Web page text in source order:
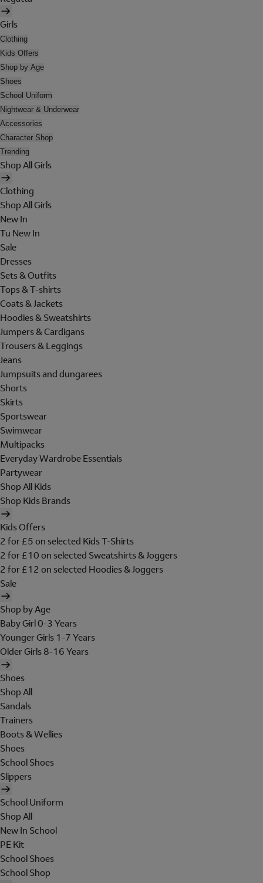
Girls
Clothing
Kids Offers
Shop by Age
Shoes
School Uniform
Nightwear & Underwear
Accessories
Character Shop
Trending
Shop All Girls
Clothing
Shop All Girls
New In
Tu New In
Sale
Dresses
Sets & Outfits
Tops & T-shirts
Coats & Jackets
Hoodies & Sweatshirts
Jumpers & Cardigans
Trousers & Leggings
Jeans
Jumpsuits and dungarees
Shorts
Skirts
Sportswear
Swimwear
Multipacks
Everyday Wardrobe Essentials
Partywear
Shop All Kids
Shop Kids Brands
Kids Offers
2 for £5 on selected Kids T-Shirts
2 for £10 on selected Sweatshirts & Joggers
2 for £12 on selected Hoodies & Joggers
Sale
Shop by Age
Baby Girl 0-3 Years
Younger Girls 1-7 Years
Older Girls 8-16 Years
Shoes
Shop All
Sandals
Trainers
Boots & Wellies
Shoes
School Shoes
Slippers
School Uniform
Shop All
New In School
PE Kit
School Shoes
School Shop